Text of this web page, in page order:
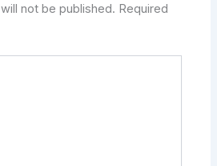
not be published. Required